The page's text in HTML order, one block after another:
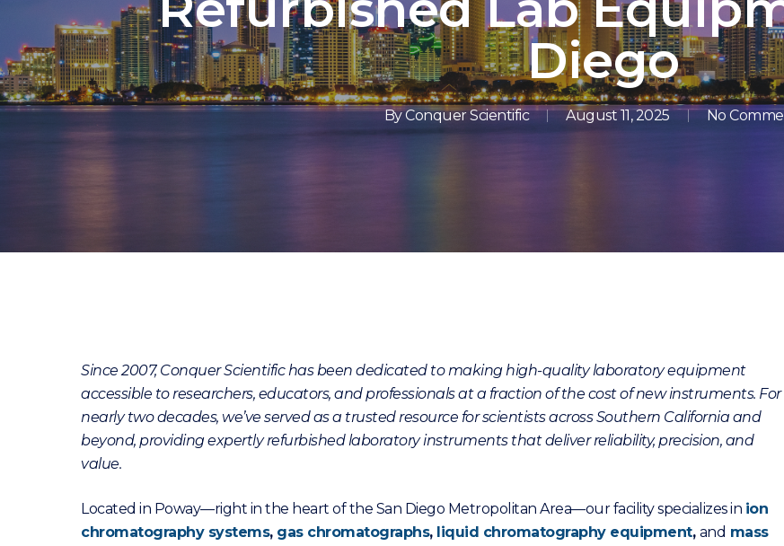
Diego
ByConquer Scientific August 11, 2025 No
Since 2007, Conquer Scientific has been dedicated to making high-quality laboratory equipment
accessible to researchers, educators, and professionals at a fraction of the cost of new instruments. For
nearly two decades, we’ve served as a trusted resource for scientists across Southern California and
beyond, providing expertly refurbished laboratory instruments that deliver reliability, precision, and
value.
Located in Poway—right in the heart of the San Diego Metropolitan Area—our facility specializes in ion
chromatography systems, gas chromatographs, liquid chromatography equipment, and mass